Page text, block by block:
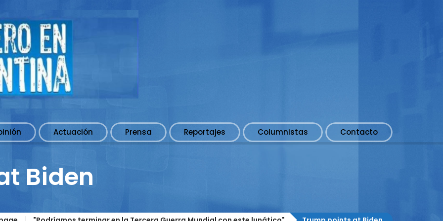
Actuación Prensa Reportajes Columnistas Contacto
Biden